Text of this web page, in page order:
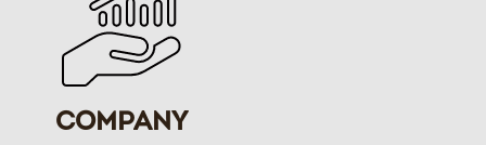
COMPANY